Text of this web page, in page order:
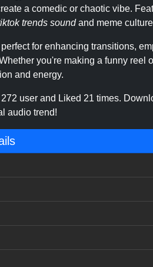
a comedic or chaotic vibe.
trends soundand meme
for enhancing transitions,
you're making a funny reel
and energy.
user and Liked 21 times.
audio trend!